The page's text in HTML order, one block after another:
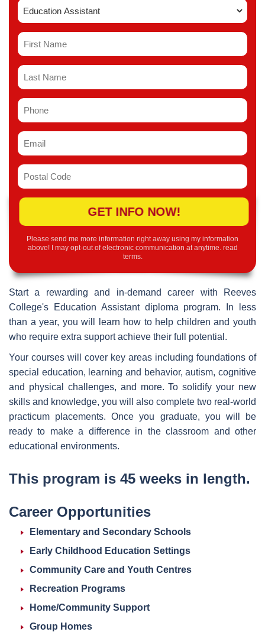
Do you have a refugee status in Canada?
GET INFO NOW!
Please send me more information right away using my information
above! I may opt-out of electronic communication at anytime. read
terms.
Start a rewarding and in-demand career with Reeves
College's Education Assistant diploma program. In less
than a year, you will learn how to help children and youth
who require extra support achieve their full potential.
Your courses will cover key areas including foundations of
special education, learning and behavior, autism, cognitive
and physical challenges, and more. To solidify your new
skills and knowledge, you will also complete two real-world
practicum placements. Once you graduate, you will be
ready to make a difference in the classroom and other
educational environments.
This program is 45 weeks in length.
Career Opportunities
Elementary and Secondary Schools
Early Childhood Education Settings
Community Care and Youth Centres
Recreation Programs
Home/Community Support
Group Homes